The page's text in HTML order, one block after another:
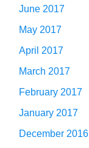
June 2017
May 2017
April 2017
March 2017
February 2017
January 2017
December 2016